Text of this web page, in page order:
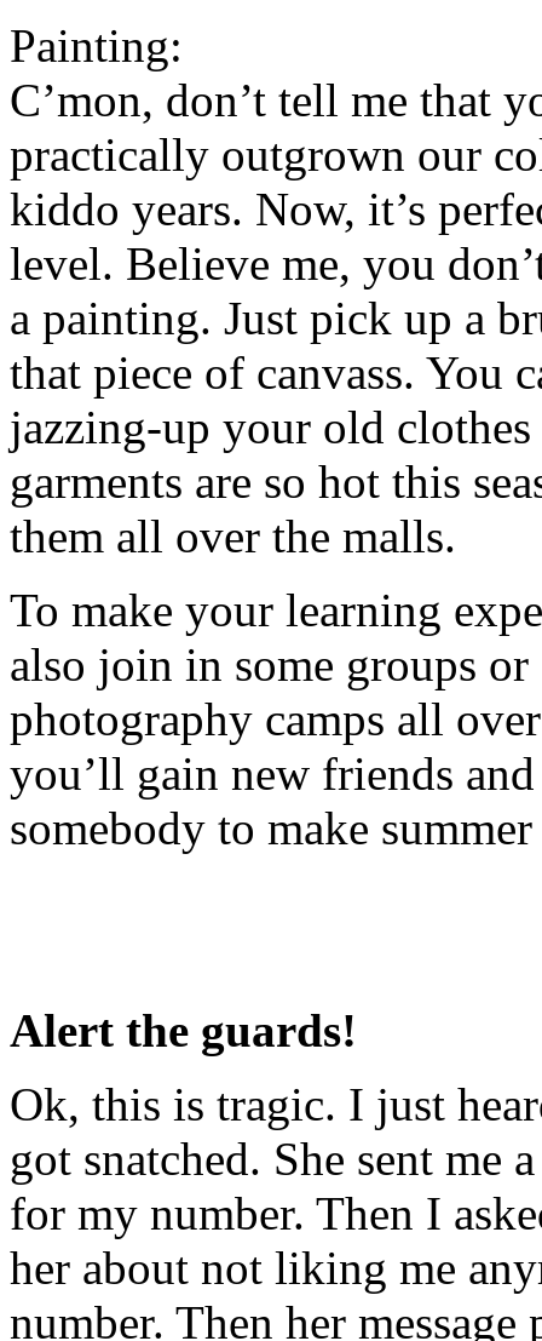
Painting:
C’mon, don’t tell me that
practically outgrown our
kiddo years. Now, it’s
level. Believe me, you
a painting. Just pick up a
that piece of canvass. You
jazzing-up your old
garments are so hot this
them all over the malls.
To make your learning
also join in some groups
photography camps all
you’ll gain new friends
somebody to make
Alert the guards!
Ok, this is tragic. I just
got snatched. She sent me
for my number. Then I
her about not liking me
number. Then her